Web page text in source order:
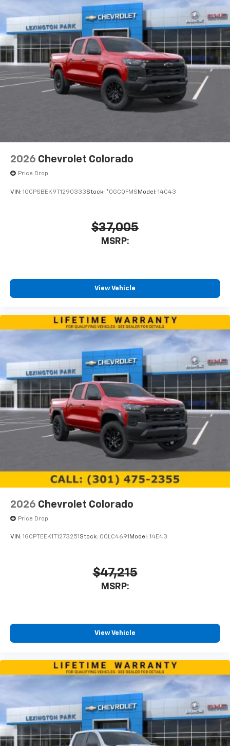
2026 Chevrolet Colorado
Price Drop
VIN: 1GCPSBEK9T1290333Stock: *0GCQFMS Model: 14C43
$37,005
MSRP:
View Vehicle
2026 Chevrolet Colorado
Price Drop
VIN: 1GCPTEEK1T1273251Stock: 00LC4691Model: 14E43
$47,215
MSRP:
View Vehicle